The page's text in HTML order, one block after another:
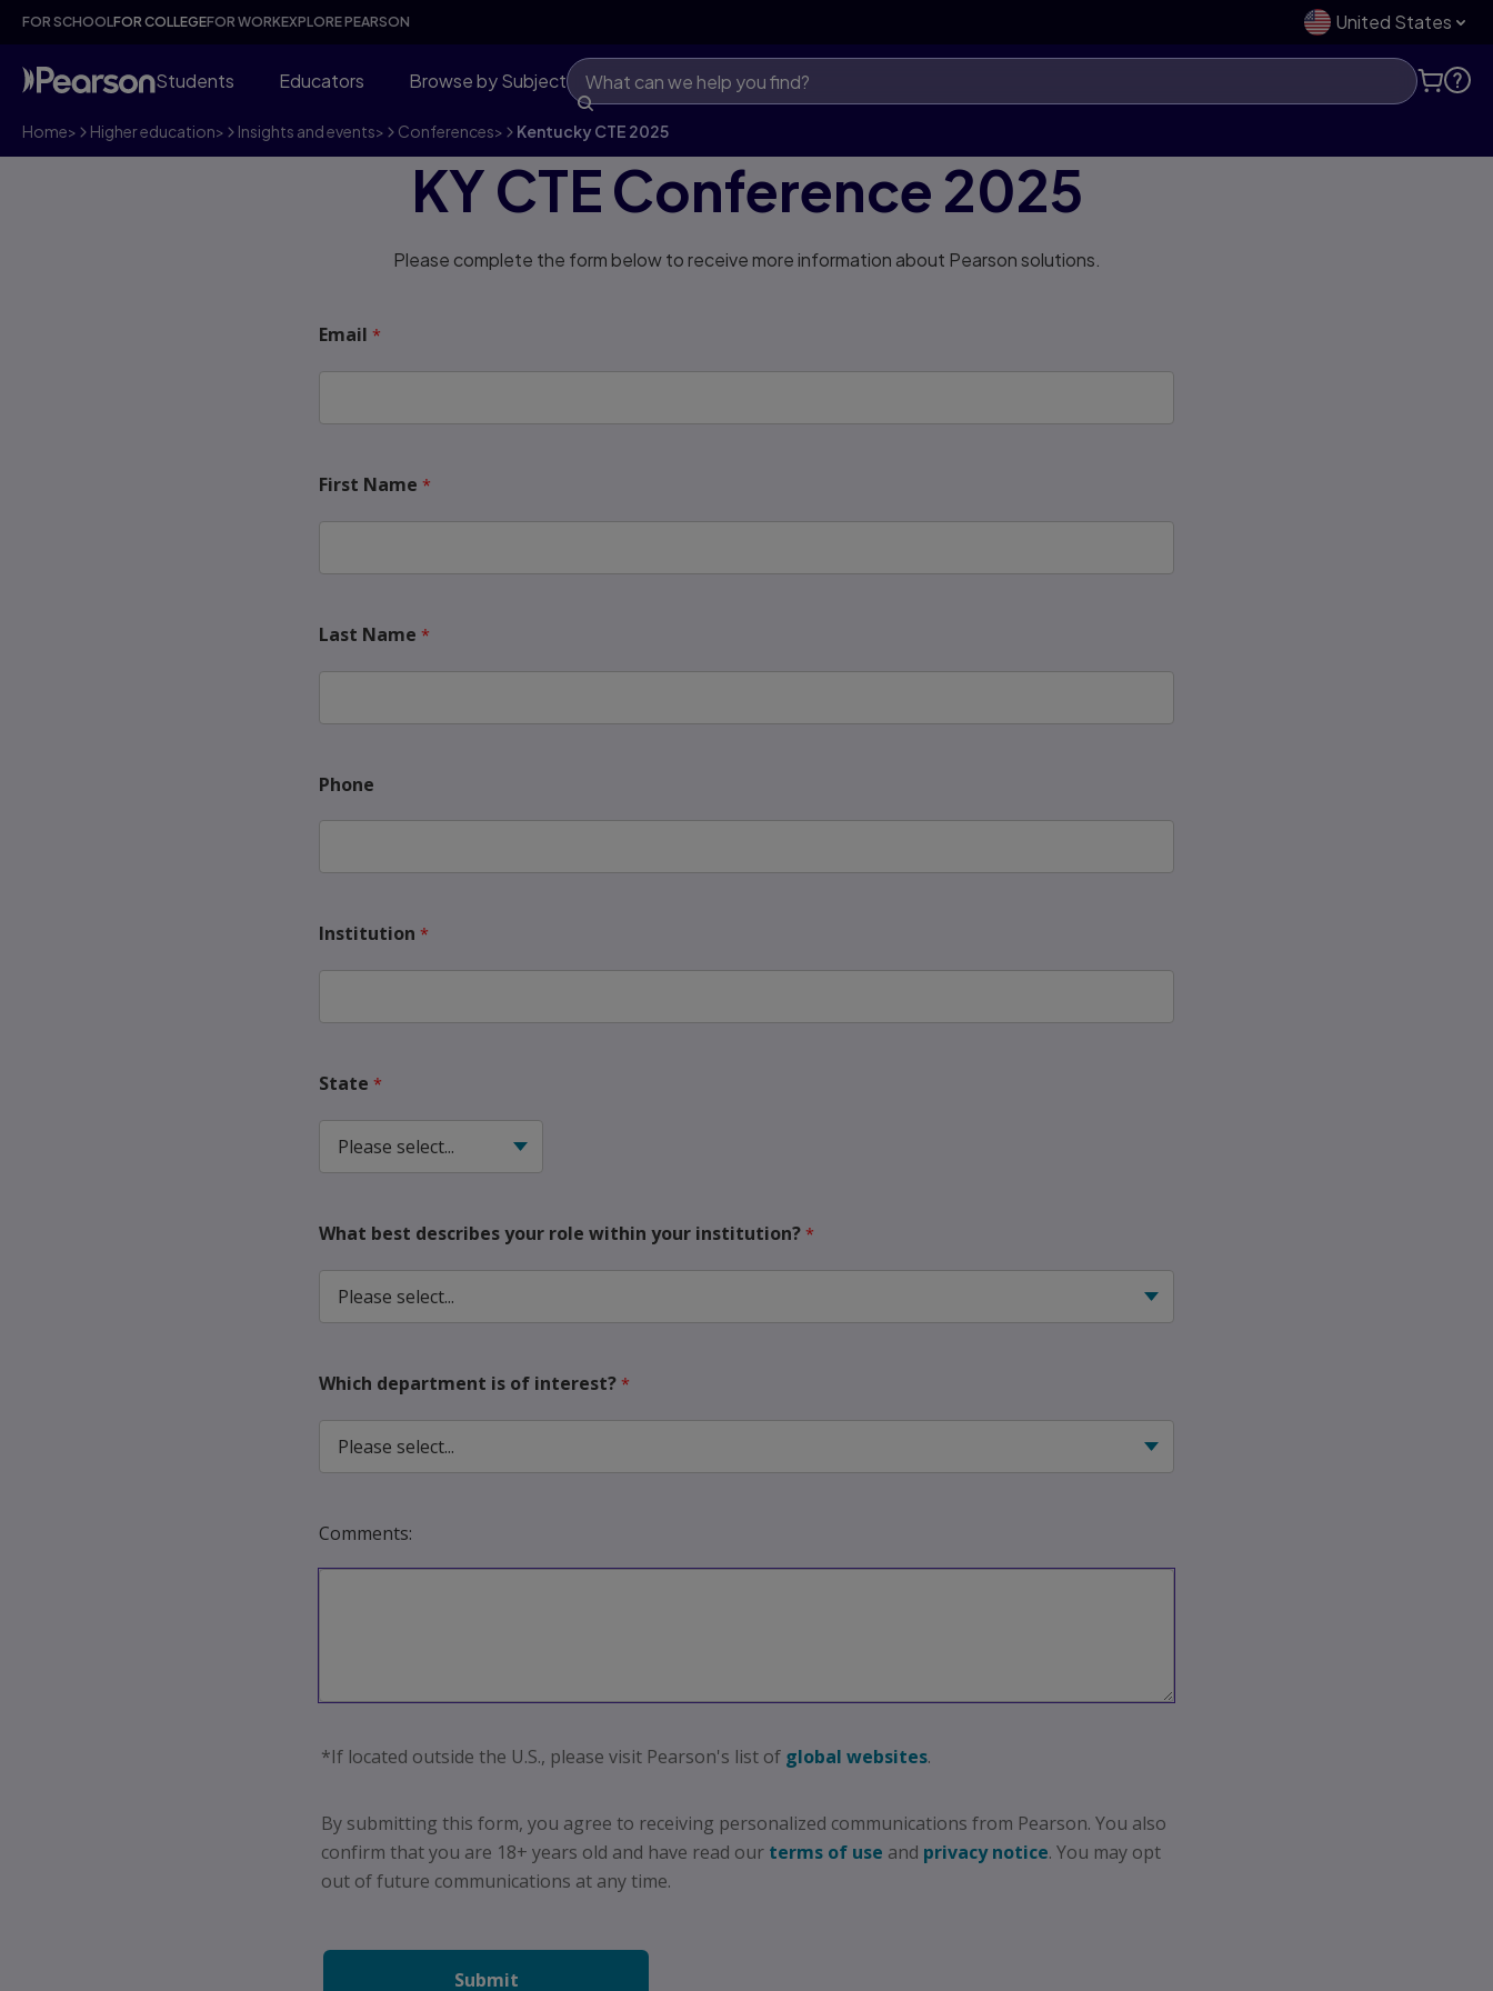
FOR SCHOOLFOR COLLEGEFOR WORKEXPLORE PEARSON United States
Students Educators Browse by Subject
Home> Higher education> Insights and events> Conferences> Kentucky CTE 2025
KY CTE Conference 2025
Please complete the form below to receive more information about Pearson solutions.
Email
First Name
Last Name
Phone
Institution
State
What best describes your role within your institution?
Which department is of interest?
Comments:
*If located outside the U.S., please visit Pearson's list of global websites.
By submitting this form, you agree to receiving personalized communications from Pearson. You also
confirm that you are 18+ years old and have read our terms of use and privacy notice. You may opt
out of future communications at any time.